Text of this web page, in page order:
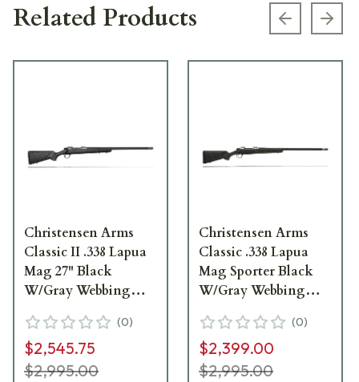
Related Products Previous
Christensen Arms
Classic II .338 Lapua
Mag 27" Black
W/Gray Webbing
(0)
$2,545.75
$2,995.00
Christensen Arms
Classic .338 Lapua
Mag Sporter Black
W/Gray Webbing
(0)
$2,399.00
$2,995.00